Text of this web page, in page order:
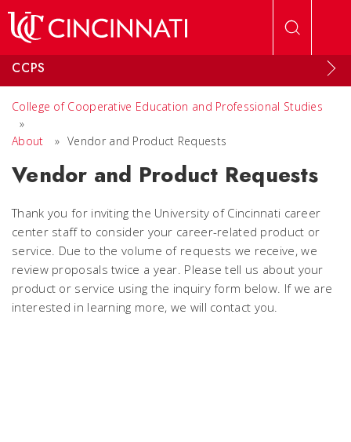
CCPS
College of Cooperative Education and Professional Studies
»
About
» Vendor and Product Requests
Vendor and Product Requests
Thank you for inviting the University of Cincinnati career
center staff to consider your career-related product or
service. Due to the volume of requests we receive, we
review proposals twice a year. Please tell us about your
product or service using the inquiry form below. If we are
interested in learning more, we will contact you.